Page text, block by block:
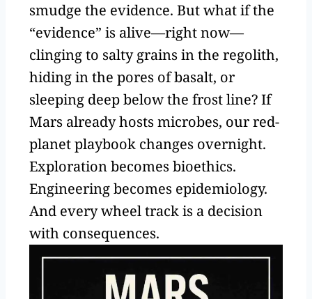
smudge the evidence. But what if the
“evidence” is alive—right now—
clinging to salty grains in the regolith,
hiding in the pores of basalt, or
sleeping deep below the frost line? If
Mars already hosts microbes, our red-
planet playbook changes overnight.
Exploration becomes bioethics.
Engineering becomes epidemiology.
And every wheel track is a decision
with consequences.